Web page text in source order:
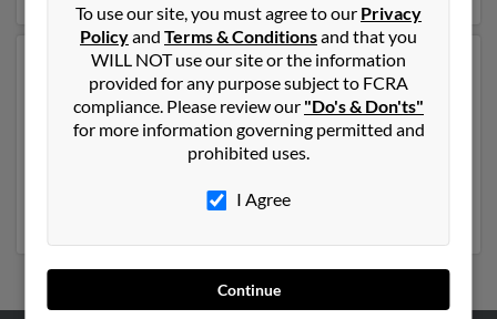
Another possible match for Leon Ebel is 104 years old
and resides in Garland, Texas. Leon may also have
previously lived in Garland, Texas and is associated to
Eleonora Ebel, Eleonora Ebel and Violeta Ebel. We have
1 email addresses on file for Leon Ebel. Run a full report
to get access to phone numbers, emails, social profiles
To use our site, you must agree to our Privacy
Policyand Terms & Conditionsand that you
WILL NOT use our site or the information
provided for any purpose subject to FCRA
compliance. Please review our "Do's & Don'ts"
for more information governing permitted and
prohibited uses.
I Agree
Continue